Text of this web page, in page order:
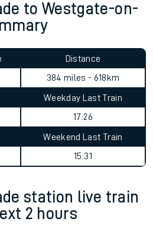
to Westgate-on-
Distance
384 miles - 618km
Weekday Last Train
17:26
Weekend Last Train
15:31
station live train
2 hours